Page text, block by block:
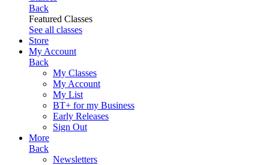
Back
Featured Classes
See all classes
Store
My Account
Back
My Classes
My Account
My List
BT+ for my Business
Early Releases
Sign Out
More
Back
Newsletters